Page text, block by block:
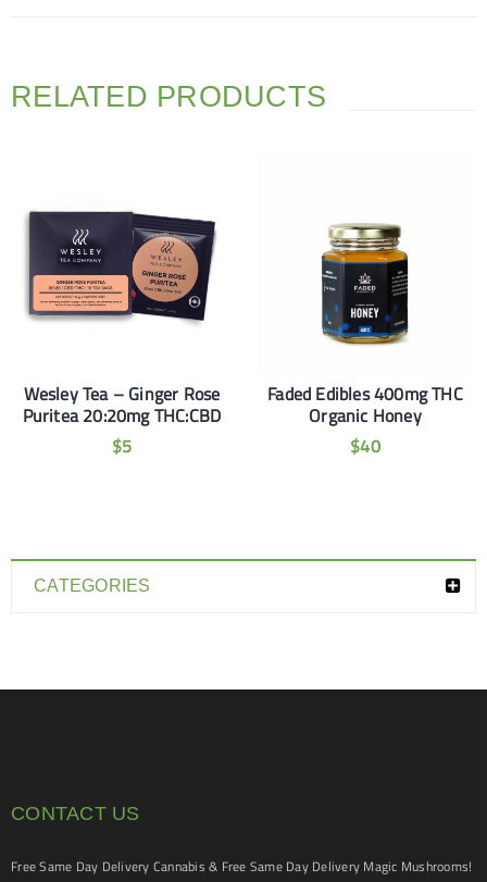
CATEGORIES
RELATED PRODUCTS
Wesley Tea – Ginger Rose
Puritea 20:20mg THC:CBD
$5
Faded Edibles 400mg THC
Organic Honey
$40
CONTACT US
Free Same Day Delivery Cannabis & Free Same Day Delivery Magic Mushrooms!